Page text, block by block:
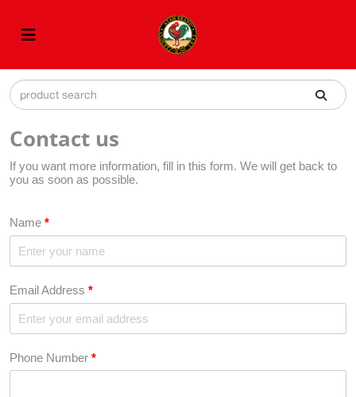
Contact us
If you want more information, fill in this form. We will get back to
you as soon as possible.
Name *
Email Address *
Phone Number *